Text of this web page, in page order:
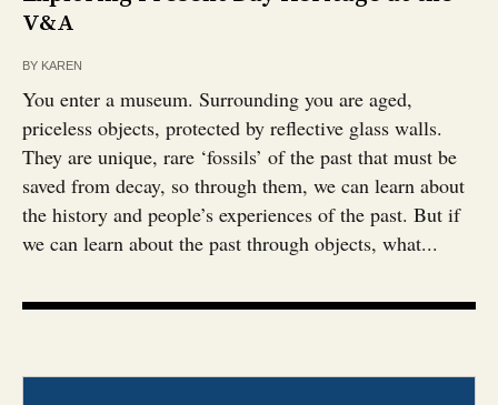
V&A
BY KAREN
You enter a museum. Surrounding you are aged,
priceless objects, protected by reflective glass walls.
They are unique, rare ‘fossils’ of the past that must be
saved from decay, so through them, we can learn about
the history and people’s experiences of the past. But if
we can learn about the past through objects, what...